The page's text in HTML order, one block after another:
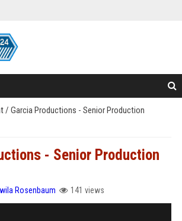
/ Garcia Productions - Senior Production
- Senior Production
Rosenbaum 141 views